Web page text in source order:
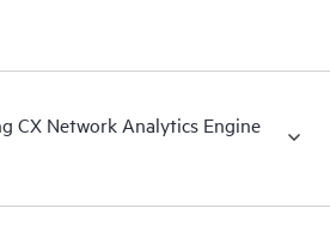
CX Network Analytics Engine